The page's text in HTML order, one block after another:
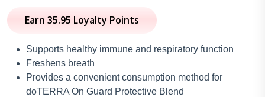
price
$41.95.
price
Earn 35.95 Loyalty Points
Supports healthy immune and respiratory function
Freshens breath
Provides a convenient consumption method for
doTERRA On Guard Protective Blend